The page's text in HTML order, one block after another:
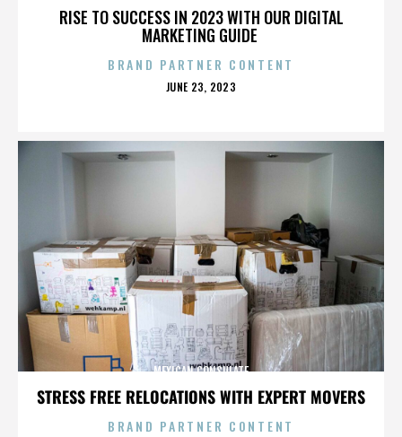
RISE TO SUCCESS IN 2023 WITH OUR DIGITAL
MARKETING GUIDE
BRAND PARTNER CONTENT
POSTED
JUNE 23, 2023
STRESS FREE RELOCATIONS WITH EXPERT MOVERS
MEXICAN CONSULATE
BRAND PARTNER CONTENT